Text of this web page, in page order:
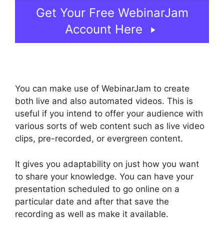
Get Your Free WebinarJam
Account Here
You can make use of WebinarJam to create
both live and also automated videos. This is
useful if you intend to offer your audience with
various sorts of web content such as live video
clips, pre-recorded, or evergreen content.
It gives you adaptability on just how you want
to share your knowledge. You can have your
presentation scheduled to go online on a
particular date and after that save the
recording as well as make it available.